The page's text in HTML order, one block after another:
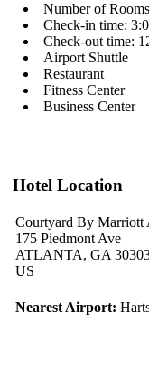
Number of
Check-in time:
Check-out time:
Airport Shuttle
Restaurant
Fitness Center
Business Center
Hotel Location
Courtyard By Marriott
175 Piedmont Ave
ATLANTA, GA
US
Nearest Airport: